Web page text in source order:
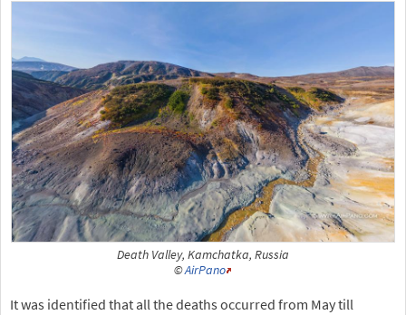
Death Valley, Kamchatka, Russia
©AirPano
It was identified that all the deaths occurred from May till